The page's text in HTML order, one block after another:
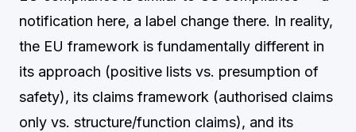
notification here, a label change there. In reality,
the EU framework is fundamentally different in
its approach (positive lists vs. presumption of
safety), its claims framework (authorised claims
only vs. structure/function claims), and its